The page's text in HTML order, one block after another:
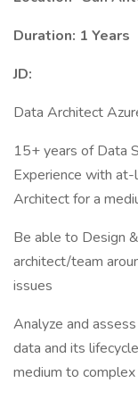
Duration: 1 Years
JD:
Data Architect
15+ years of Data
Experience with
Architect for a
Be able to Design
architect/team
issues
Analyze and
data and its
medium to